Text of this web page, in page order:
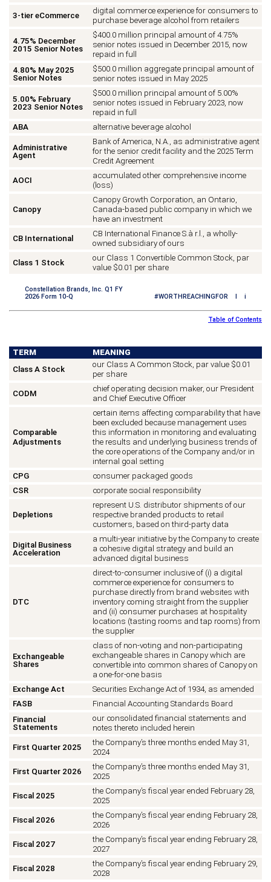
3-tier eCommerce
digital commerce experience for consumers to
purchase beverage alcohol from retailers
4.75% December
2015 Senior Notes
$400.0 million principal amount of 4.75%
senior notes issued in December 2015, now
repaid in full
4.80% May 2025
Senior Notes
$500.0 million aggregate principal amount of
senior notes issued in May 2025
5.00% February
2023 Senior Notes
$500.0 million principal amount of 5.00%
senior notes issued in February 2023, now
repaid in full
ABA
alternative beverage alcohol
Administrative
Agent
Bank of America, N.A., as administrative agent
for the senior credit facility and the 2025 Term
Credit Agreement
AOCI
accumulated other comprehensive income
(loss)
Canopy
Canopy Growth Corporation, an Ontario,
Canada-based public company in which we
have an investment
CB International
CB International Finance S.à r.l., a wholly-
owned subsidiary of ours
Class 1 Stock
our Class 1 Convertible Common Stock, par
value $0.01 per share
Constellation Brands, Inc. Q1 FY
2026 Form 10-Q
#WORTHREACHINGFOR I i
Table of Contents
TERM
MEANING
Class A Stock
our Class A Common Stock, par value $0.01
per share
CODM
chief operating decision maker, our President
and Chief Executive Officer
Comparable
Adjustments
certain items affecting comparability that have
been excluded because management uses
this information in monitoring and evaluating
the results and underlying business trends of
the core operations of the Company and/or in
internal goal setting
CPG
consumer packaged goods
CSR
corporate social responsibility
Depletions
represent U.S. distributor shipments of our
respective branded products to retail
customers, based on third-party data
Digital Business
Acceleration
a multi-year initiative by the Company to create
a cohesive digital strategy and build an
advanced digital business
DTC
direct-to-consumer inclusive of (i) a digital
commerce experience for consumers to
purchase directly from brand websites with
inventory coming straight from the supplier
and (ii) consumer purchases at hospitality
locations (tasting rooms and tap rooms) from
the supplier
Exchangeable
Shares
class of non-voting and non-participating
exchangeable shares in Canopy which are
convertible into common shares of Canopy on
a one-for-one basis
Exchange Act
Securities Exchange Act of 1934, as amended
FASB
Financial Accounting Standards Board
Financial
Statements
our consolidated financial statements and
notes thereto included herein
First Quarter 2025
the Company’s three months ended May 31,
2024
First Quarter 2026
the Company’s three months ended May 31,
2025
Fiscal 2025
the Company’s fiscal year ended February 28,
2025
Fiscal 2026
the Company’s fiscal year ending February 28,
2026
Fiscal 2027
the Company’s fiscal year ending February 28,
2027
Fiscal 2028
the Company’s fiscal year ending February 29,
2028